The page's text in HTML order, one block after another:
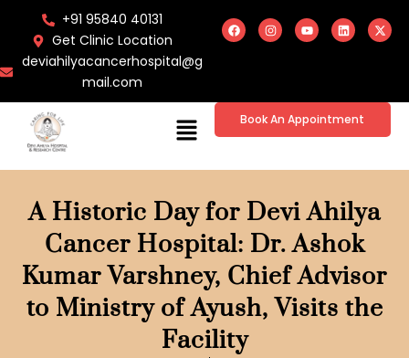
content
+91 95840 40131
Get Clinic Location
deviahilyacancerhospital@g
mail.com
a
c
n
s
o
u
i
n
-
t
Menu Book An Appointment
A Historic Day for Devi Ahilya
Cancer Hospital: Dr. Ashok
Kumar Varshney, Chief Advisor
to Ministry of Ayush, Visits the
Facility